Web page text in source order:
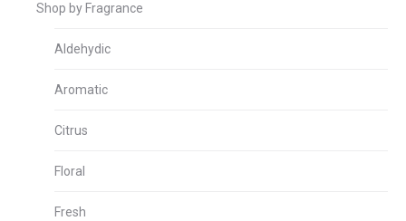
Shop by Fragrance
Aldehydic
Aromatic
Citrus
Floral
Fresh